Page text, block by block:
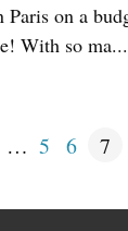
on a
With so ma...
… 5 6 7